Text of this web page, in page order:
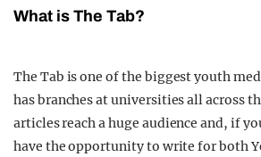
What is The Tab?
The Tab is one of the biggest youth
has branches at universities all across
articles reach a huge audience and, if
have the opportunity to write for both